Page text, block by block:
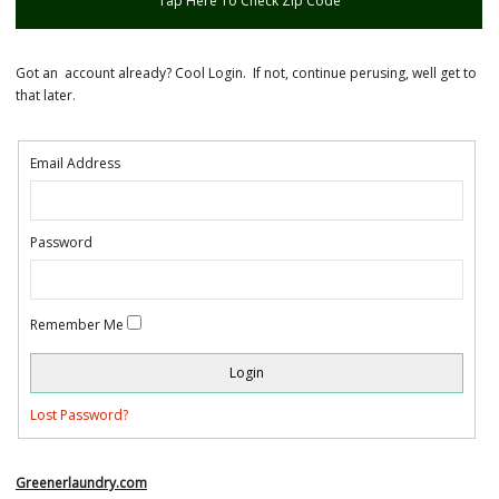
Got an account already? Cool Login. If not, continue perusing, well get to
that later.
Email Address
Password
Remember Me
Lost Password?
Greenerlaundry.com